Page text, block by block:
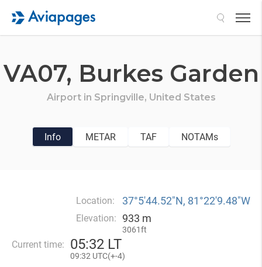
VA07, Burkes Garden
Airport in Springville, United States
Info METAR TAF NOTAMs
Location: 37°5′44.52″N, 81°22′9.48″W
Elevation: 933 m
3061ft
Current time: 05:32 LT
09:32 UTC(+-4)